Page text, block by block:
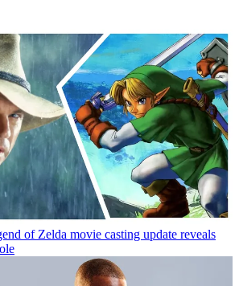
of Zelda movie casting update reveals